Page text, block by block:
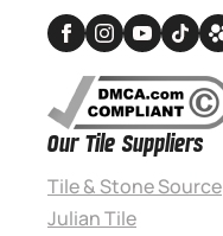
Our Tile Suppliers
Tile & Stone Source
Julian Tile